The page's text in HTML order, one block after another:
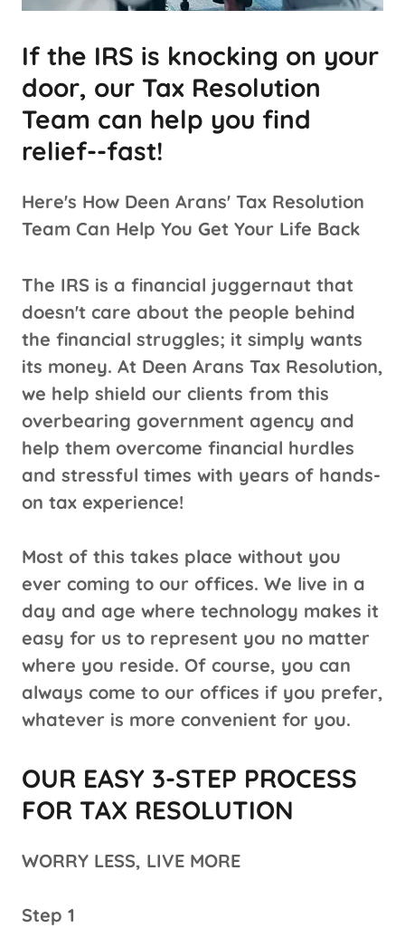
If the IRS is knocking on your
door, our Tax Resolution
Team can help you find
relief--fast!
Here's How Deen Arans' Tax Resolution
Team Can Help You Get Your Life Back
The IRS is a financial juggernaut that
doesn't care about the people behind
the financial struggles; it simply wants
its money. At Deen Arans Tax Resolution,
we help shield our clients from this
overbearing government agency and
help them overcome financial hurdles
and stressful times with years of hands-
on tax experience!
Most of this takes place without you
ever coming to our offices. We live in a
day and age where technology makes it
easy for us to represent you no matter
where you reside. Of course, you can
always come to our offices if you prefer,
whatever is more convenient for you.
OUR EASY 3-STEP PROCESS
FOR TAX RESOLUTION
WORRY LESS, LIVE MORE
Step 1